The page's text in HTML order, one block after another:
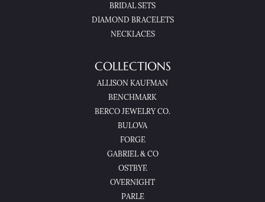
BRIDAL SETS
DIAMOND BRACELETS
NECKLACES
COLLECTIONS
ALLISON KAUFMAN
BENCHMARK
BERCO JEWELRY CO.
BULOVA
FORGE
GABRIEL & CO
OSTBYE
OVERNIGHT
PARLE